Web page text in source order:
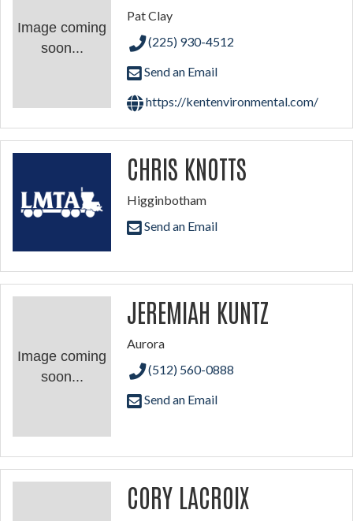
Image coming
soon...
Pat Clay
(225) 930-4512
Send an Email
https://kentenvironmental.com/
CHRIS KNOTTS
Higginbotham
Send an Email
Image coming
soon...
JEREMIAH KUNTZ
Aurora
(512) 560-0888
Send an Email
CORY LACROIX